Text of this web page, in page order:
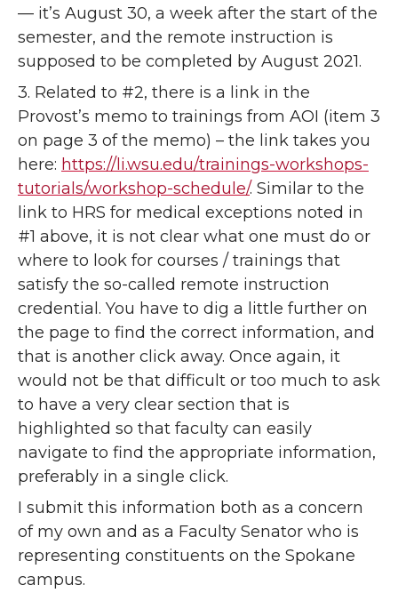
— it’s August 30, a week after the start of the
semester, and the remote instruction is
supposed to be completed by August 2021.
3. Related to #2, there is a link in the
Provost’s memo to trainings from AOI (item 3
on page 3 of the memo) – the link takes you
here: https://li.wsu.edu/trainings-workshops-
tutorials/workshop-schedule/. Similar to the
link to HRS for medical exceptions noted in
#1 above, it is not clear what one must do or
where to look for courses / trainings that
satisfy the so-called remote instruction
credential. You have to dig a little further on
the page to find the correct information, and
that is another click away. Once again, it
would not be that difficult or too much to ask
to have a very clear section that is
highlighted so that faculty can easily
navigate to find the appropriate information,
preferably in a single click.
I submit this information both as a concern
of my own and as a Faculty Senator who is
representing constituents on the Spokane
campus.